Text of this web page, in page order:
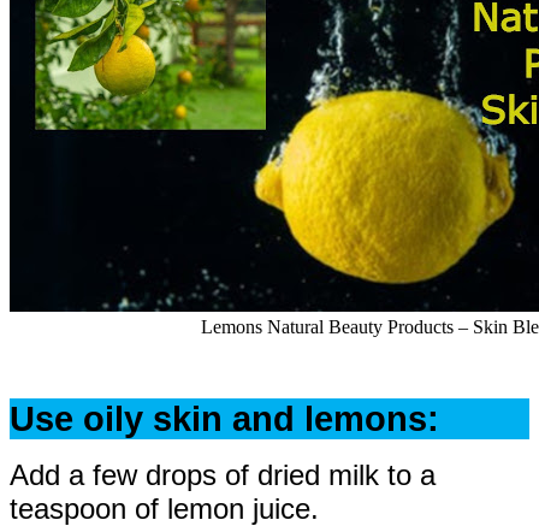
Lemons Natural Beauty Products – Skin
Use oily skin and lemons:
Add a few drops of dried milk to a
teaspoon of lemon juice.